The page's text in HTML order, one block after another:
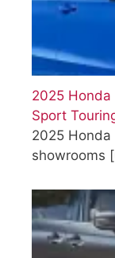
2025
Sport
2025
showrooms